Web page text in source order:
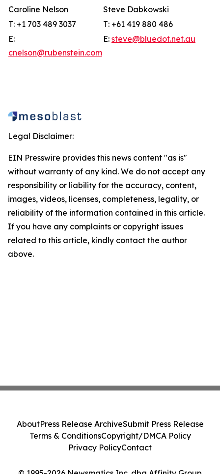
Caroline Nelson
Steve Dabkowski
T: +1 703 489 3037
T: +61 419 880 486
E:
cnelson@rubenstein.com
E: steve@bluedot.net.au
Legal Disclaimer:
EIN Presswire provides this news content "as is"
without warranty of any kind. We do not accept any
responsibility or liability for the accuracy, content,
images, videos, licenses, completeness, legality, or
reliability of the information contained in this article.
If you have any complaints or copyright issues
related to this article, kindly contact the author
above.
AboutPress Release ArchiveSubmit Press Release
Terms & ConditionsCopyright/DMCA Policy
Privacy PolicyContact